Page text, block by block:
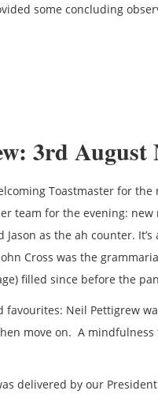
some concluding
3rd August
Toastmaster for
team for the evening:
as the ah counter.
Cross was the
filled since before the
Neil Pettigrew
move on. A
delivered by our